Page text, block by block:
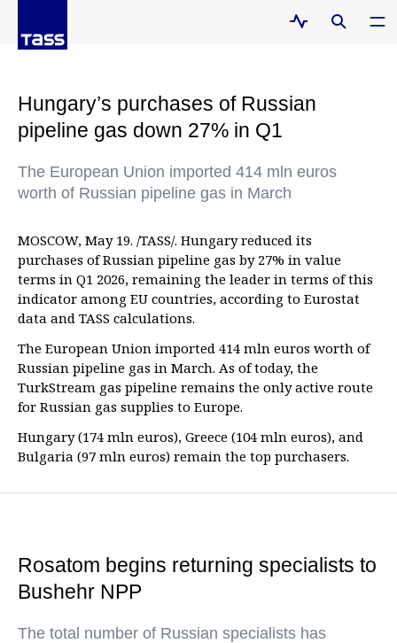
Hungary’s purchases of Russian
pipeline gas down 27% in Q1
The European Union imported 414 mln euros
worth of Russian pipeline gas in March
MOSCOW, May 19. /TASS/. Hungary reduced its
purchases of Russian pipeline gas by 27% in value
terms in Q1 2026, remaining the leader in terms of this
indicator among EU countries, according to Eurostat
data and TASS calculations.
The European Union imported 414 mln euros worth of
Russian pipeline gas in March. As of today, the
TurkStream gas pipeline remains the only active route
for Russian gas supplies to Europe.
Hungary (174 mln euros), Greece (104 mln euros), and
Bulgaria (97 mln euros) remain the top purchasers.
Rosatom begins returning specialists to
Bushehr NPP
The total number of Russian specialists has